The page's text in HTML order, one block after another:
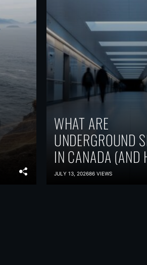
WHAT ARE
UNDERGROUND
IN CANADA (AND
ARE THEY USED)?
JULY 13, 202686 VIEWS